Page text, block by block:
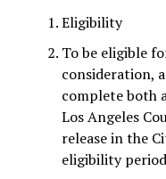
Eligibility
To be eligible
consideration,
complete both
Los Angeles
release in the
eligibility